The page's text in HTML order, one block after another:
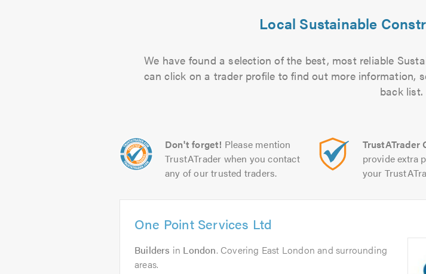
Local Sustainable
We have found a selection of the best, most reliable
can click on a trader profile to find out more information,
back list.
Don't forget! Please mention
TrustATrader when you contact
any of our trusted traders.
TrustATrader
provide extra
your
One Point Services Ltd
Builders in London. Covering East London and surrounding
areas.